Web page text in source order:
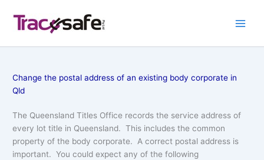
content
Change the postal address of an existing body corporate in
Qld
The Queensland Titles Office records the service address of
every lot title in Queensland. This includes the common
property of the body corporate. A correct postal address is
important. You could expect any of the following